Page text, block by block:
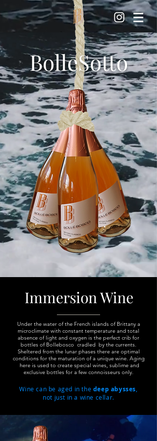
BolleSotto
Immersion Wine
Under the water of the French islands of Brittany a
microclimate with constant temperature and total
absence of light and oxygen is the perfect crib for
bottles of Bollebosco cradled by the currents.
Sheltered from the lunar phases there are optimal
conditions for the maturation of a unique wine. Aging
here is used to create special wines, sublime and
exclusive bottles for a few connoisseurs only.
Wine can be aged in the deep abysses
not just in a wine cellar.